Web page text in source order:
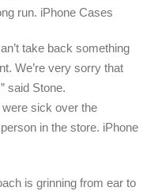
run. iPhone Cases
take back something
We’re very sorry that
said Stone.
sick over the
in the store. iPhone
is grinning from ear to